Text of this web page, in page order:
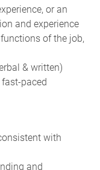
or an
and experience
of the job,
& written)
paced
with
and